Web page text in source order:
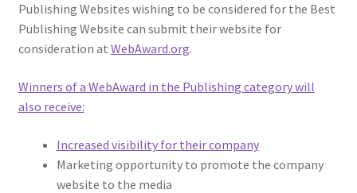
Publishing Websites wishing to be considered for the Best
Publishing Website can submit their website for
consideration at WebAward.org.
Winners of a WebAward in the Publishing category will
also receive:
Increased visibility for their company
Marketing opportunity to promote the company
website to the media